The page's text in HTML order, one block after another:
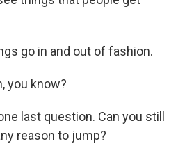
go in and out of fashion.
you know?
last question. Can you still
reason to jump?